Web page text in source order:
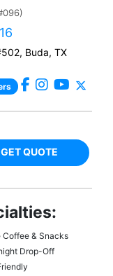
Buda, TX
GET QUOTE
Coffee & Snacks
Drop-Off